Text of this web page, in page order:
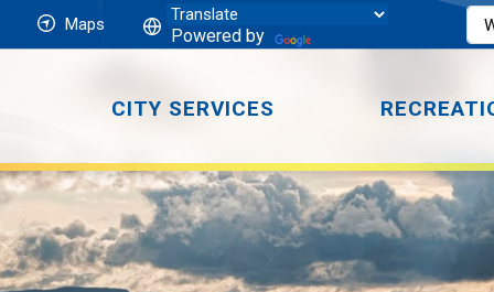
Maps
Powered by
CITY SERVICES